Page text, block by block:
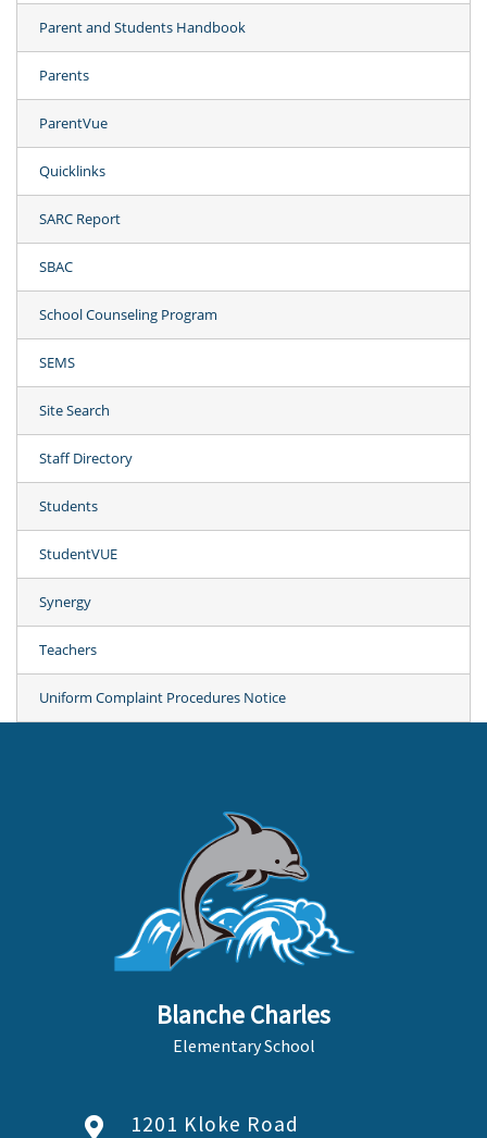
Parent and Students Handbook
Parents
ParentVue
Quicklinks
SARC Report
SBAC
School Counseling Program
SEMS
Site Search
Staff Directory
Students
StudentVUE
Synergy
Teachers
Uniform Complaint Procedures Notice
Blanche Charles
Elementary School
1201 Kloke Road